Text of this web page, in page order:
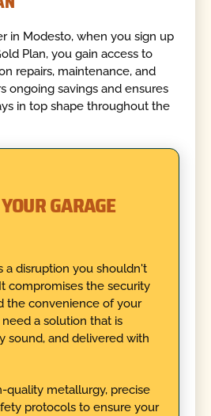
in Modesto, when you sign up
Plan, you gain access to
repairs, maintenance, and
ongoing savings and ensures
in top shape throughout the
GARAGE
a disruption you shouldn't
compromises the security
the convenience of your
a solution that is
sound, and delivered with
quality metallurgy, precise
protocols to ensure your